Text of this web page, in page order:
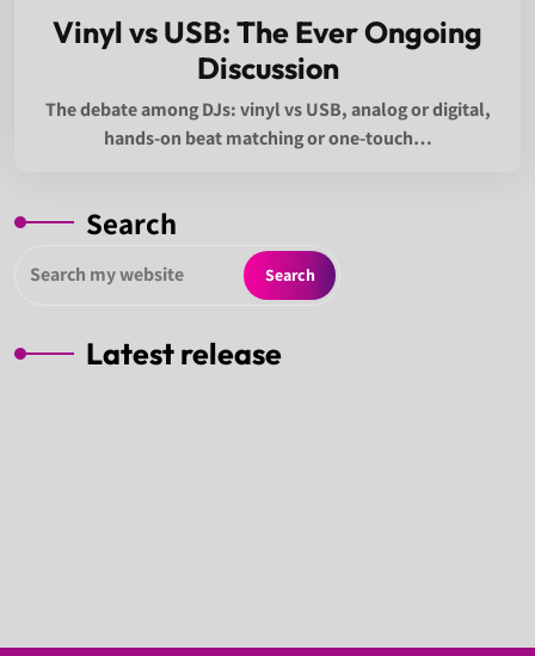
2026
Vinyl vs USB: The Ever Ongoing
Discussion
The debate among DJs: vinyl vs USB, analog or digital,
hands-on beat matching or one-touch…
Search
Search
Latest release